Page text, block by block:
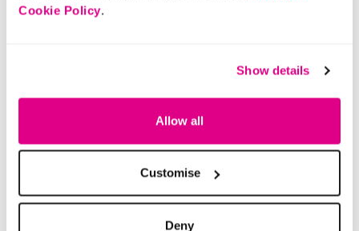
Cookie Policy.
Show details
Allow all
Customise
Deny